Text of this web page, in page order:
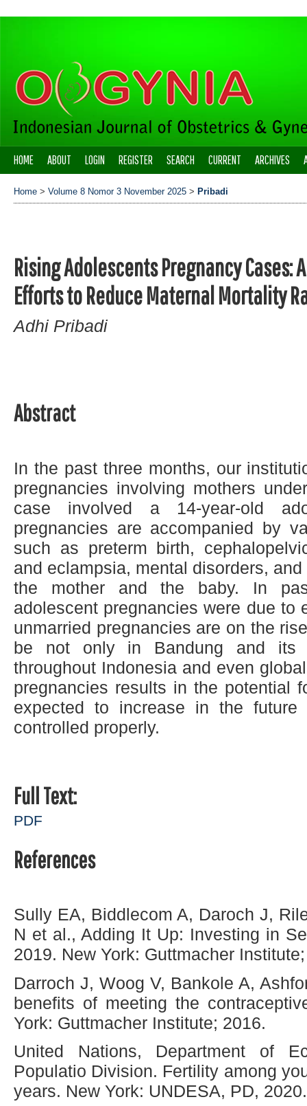
HOME ABOUT LOGIN REGISTER SEARCH CURRENT ARCHIVES
Home > Volume 8 Nomor 3 November 2025 > Pribadi
Rising Adolescents Pregnancy Cases:
Efforts to Reduce Maternal Mortality
Adhi Pribadi
Abstract
In the past three months, our
pregnancies involving mothers
case involved a 14-year-old
pregnancies are accompanied by
such as preterm birth,
and eclampsia, mental disorders,
the mother and the baby. In
adolescent pregnancies were due to
unmarried pregnancies are on the
be not only in Bandung and its
throughout Indonesia and even
pregnancies results in the potential
expected to increase in the
controlled properly.
Full Text:
PDF
References
Sully EA, Biddlecom A, Daroch J,
N et al., Adding It Up: Investing in
2019. New York: Guttmacher
Darroch J, Woog V, Bankole A,
benefits of meeting the
York: Guttmacher Institute; 2016.
United Nations, Department of
Populatio Division. Fertility among
years. New York: UNDESA, PD, 2020.